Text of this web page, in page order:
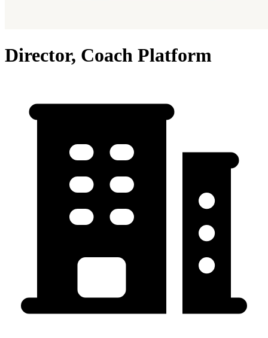
Director, Coach Platform